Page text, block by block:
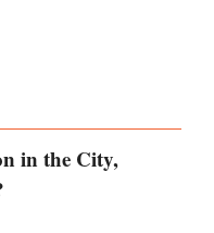
in the City,